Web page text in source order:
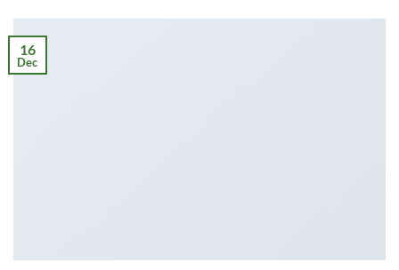
16
Dec